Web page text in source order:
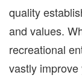
quality
and values.
recreational
vastly